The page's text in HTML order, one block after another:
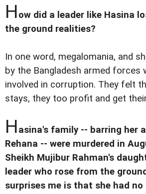
How did a leader like Hasina
the ground realities?
In one word, megalomania, and
by the Bangladesh armed forces
involved in corruption. They felt
stays, they too profit and get
Hasina's family -- barring her
Rehana -- were murdered in
Sheikh Mujibur Rahman's
leader who rose from the
surprises me is that she had no